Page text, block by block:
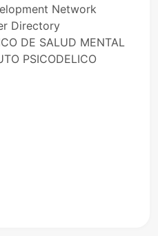
Network
Directory
DE SALUD MENTAL
PSICODELICO